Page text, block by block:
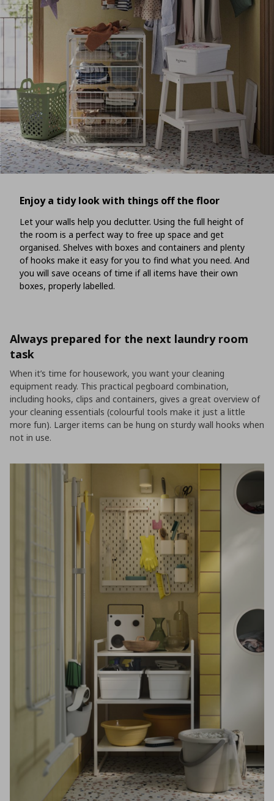
Enjoy a tidy look with things off the floor
Let your walls help you declutter. Using the full height of
the room is a perfect way to free up space and get
organised. Shelves with boxes and containers and plenty
of hooks make it easy for you to find what you need. And
you will save oceans of time if all items have their own
boxes, properly labelled.
Always prepared for the next laundry room
task
When it’s time for housework, you want your cleaning
equipment ready. This practical pegboard combination,
including hooks, clips and containers, gives a great overview of
your cleaning essentials (colourful tools make it just a little
more fun). Larger items can be hung on sturdy wall hooks when
not in use.